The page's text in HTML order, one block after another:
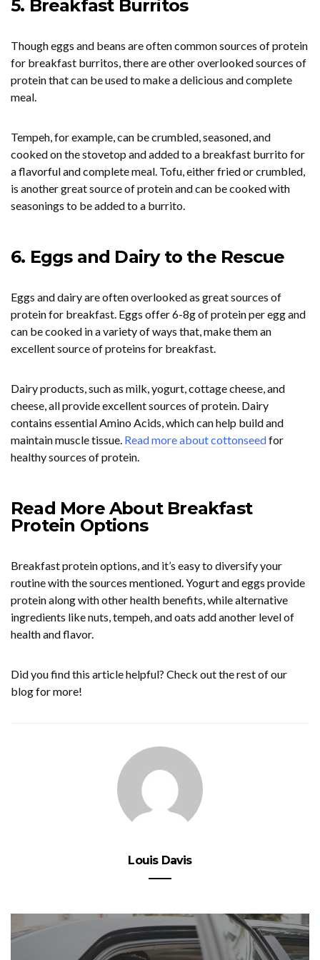
5. Breakfast Burritos
Though eggs and beans are often common sources of protein
for breakfast burritos, there are other overlooked sources of
protein that can be used to make a delicious and complete
meal.
Tempeh, for example, can be crumbled, seasoned, and
cooked on the stovetop and added to a breakfast burrito for
a flavorful and complete meal. Tofu, either fried or crumbled,
is another great source of protein and can be cooked with
seasonings to be added to a burrito.
6. Eggs and Dairy to the Rescue
Eggs and dairy are often overlooked as great sources of
protein for breakfast. Eggs offer 6-8g of protein per egg and
can be cooked in a variety of ways that, make them an
excellent source of proteins for breakfast.
Dairy products, such as milk, yogurt, cottage cheese, and
cheese, all provide excellent sources of protein. Dairy
contains essential Amino Acids, which can help build and
maintain muscle tissue. Read more about cottonseedfor
healthy sources of protein.
Read More About Breakfast
Protein Options
Breakfast protein options, and it’s easy to diversify your
routine with the sources mentioned. Yogurt and eggs provide
protein along with other health benefits, while alternative
ingredients like nuts, tempeh, and oats add another level of
health and flavor.
Did you find this article helpful? Check out the rest of our
blog for more!
Louis Davis